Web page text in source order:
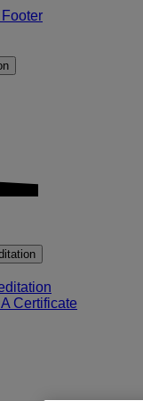
Certificate